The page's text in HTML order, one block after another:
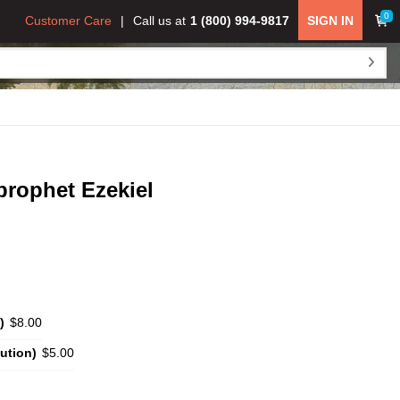
0
SIGN IN
Call us at 1 (800) 994-9817
Customer Care
Ezekiel
$8.00
$5.00